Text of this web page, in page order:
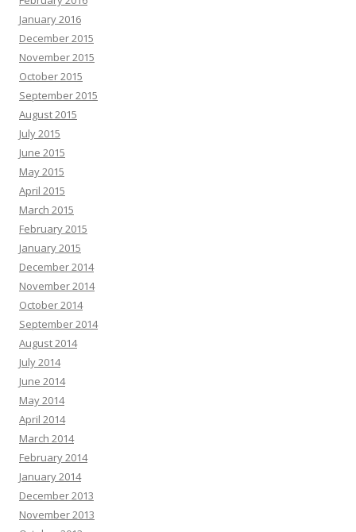
January 2016
December 2015
November 2015
October 2015
September 2015
August 2015
July 2015
June 2015
May 2015
April 2015
March 2015
February 2015
January 2015
December 2014
November 2014
October 2014
September 2014
August 2014
July 2014
June 2014
May 2014
April 2014
March 2014
February 2014
January 2014
December 2013
November 2013